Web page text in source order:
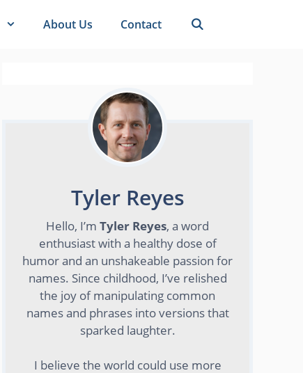
About Us Contact
Tyler Reyes
Hello, I’m Tyler Reyes, a word
enthusiast with a healthy dose of
humor and an unshakeable passion for
names. Since childhood, I’ve relished
the joy of manipulating common
names and phrases into versions that
sparked laughter.
I believe the world could use more